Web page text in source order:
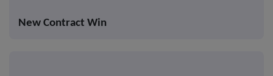
New Contract Win